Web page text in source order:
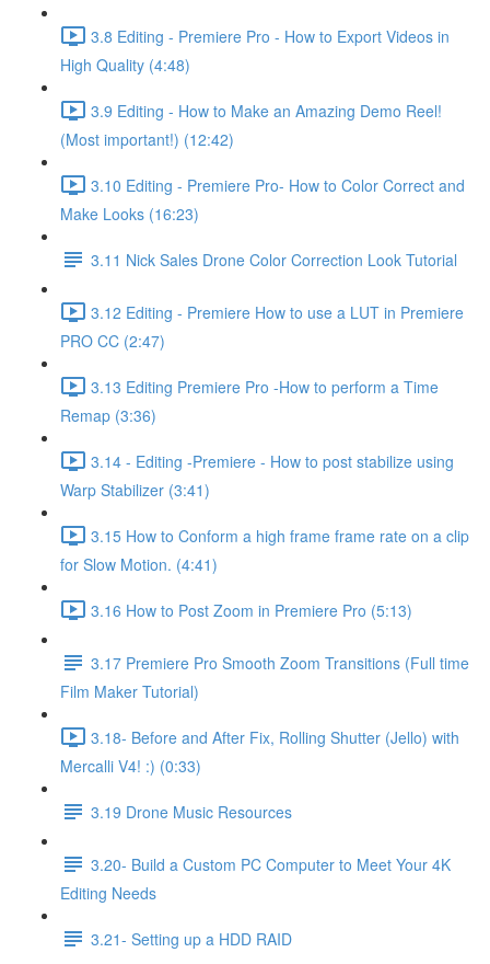
3.8 Editing - Premiere Pro - How to Export Videos in
High Quality (4:48)
3.9 Editing - How to Make an Amazing Demo Reel!
(Most important!) (12:42)
3.10 Editing - Premiere Pro- How to Color Correct and
Make Looks (16:23)
3.11 Nick Sales Drone Color Correction Look Tutorial ​
3.12 Editing - Premiere How to use a LUT in Premiere
PRO CC (2:47)
3.13 Editing Premiere Pro -How to perform a Time
Remap (3:36)
3.14 - Editing -Premiere - How to post stabilize using
Warp Stabilizer (3:41)
3.15 How to Conform a high frame frame rate on a clip
for Slow Motion. (4:41)
3.16 How to Post Zoom in Premiere Pro (5:13)
3.17 Premiere Pro Smooth Zoom Transitions (Full time
Film Maker Tutorial)
3.18- Before and After Fix, Rolling Shutter (Jello) with
Mercalli V4! :) (0:33)
3.19 Drone Music Resources
3.20- Build a Custom PC Computer to Meet Your 4K
Editing Needs
3.21- Setting up a HDD RAID